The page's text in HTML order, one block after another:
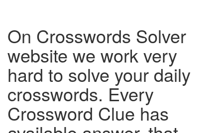
On Crosswords Solver
website we work very
hard to solve your daily
crosswords. Every
Crossword Clue has